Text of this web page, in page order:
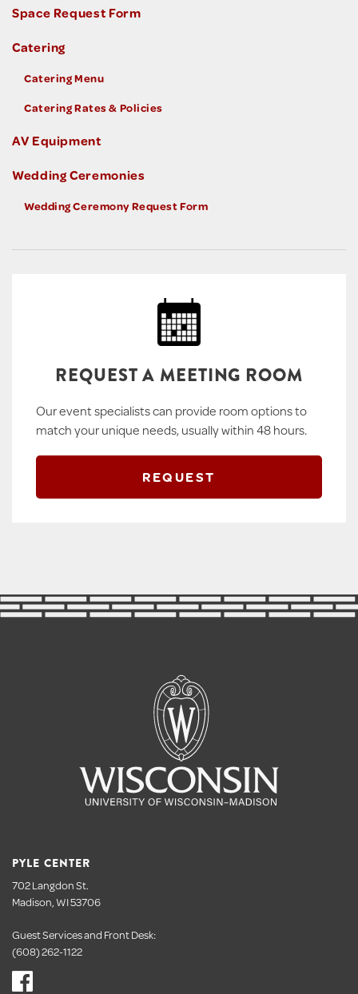
Space Request Form
Catering
Catering Menu
Catering Rates & Policies
AV Equipment
Wedding Ceremonies
Wedding Ceremony Request Form
REQUEST A MEETING ROOM
Our event specialists can provide room options to
match your unique needs, usually within 48 hours.
REQUEST
PYLE CENTER
702 Langdon St.
Madison, WI 53706
Guest Services and Front Desk:
(608) 262-1122
Visit